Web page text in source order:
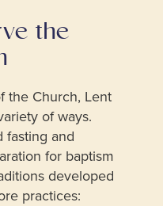
the
the Church, Lent
of ways.
fasting and
for baptism
developed
practices: